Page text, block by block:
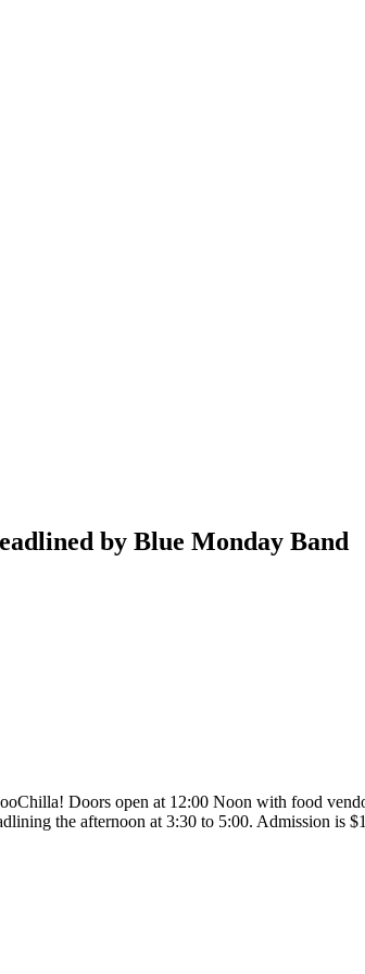
by Blue Monday Band
Doors open at 12:00 Noon with food
the afternoon at 3:30 to 5:00. Admission is